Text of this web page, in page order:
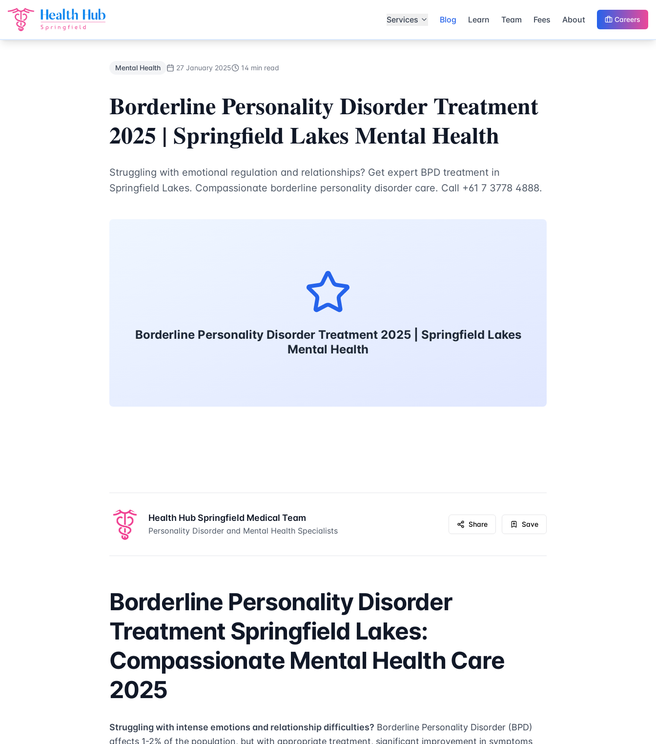
Services Blog Learn Team Fees About Careers
Mental Health
Back to Blog
Mental Health 27 January 2025 14 min read
Borderline Personality Disorder Treatment
2025 | Springfield Lakes Mental Health
Struggling with emotional regulation and relationships? Get expert BPD treatment in
Springfield Lakes. Compassionate borderline personality disorder care. Call +61 7 3778 4888.
Borderline Personality Disorder Treatment 2025 | Springfield Lakes
Mental Health
Health Hub Springfield Medical Team
Personality Disorder and Mental Health Specialists
Share Save
Borderline Personality Disorder
Treatment Springfield Lakes:
Compassionate Mental Health Care
2025
Struggling with intense emotions and relationship difficulties? Borderline Personality Disorder (BPD)
affects 1-2% of the population, but with appropriate treatment, significant improvement in symptoms